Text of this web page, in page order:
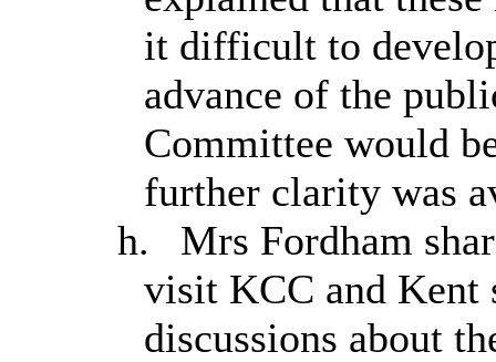
it difficult to
advance of the
Committee would
further clarity was
h.
Mrs Fordham
visit KCC and Kent
discussions about